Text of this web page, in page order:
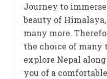
Journey to
beauty of
many more.
the choice of many
explore Nepal
you of a